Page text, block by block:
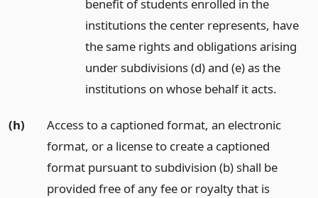
benefit of students enrolled in the
institutions the center represents, have
the same rights and obligations arising
under subdivisions (d) and (e) as the
institutions on whose behalf it acts.
(h)
Access to a captioned format, an electronic
format, or a license to create a captioned
format pursuant to subdivision (b) shall be
provided free of any fee or royalty that is